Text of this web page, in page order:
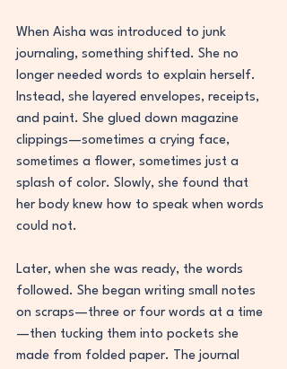
When Aisha was introduced to junk
journaling, something shifted. She no
longer needed words to explain herself.
Instead, she layered envelopes, receipts,
and paint. She glued down magazine
clippings—sometimes a crying face,
sometimes a flower, sometimes just a
splash of color. Slowly, she found that
her body knew how to speak when words
could not.
Later, when she was ready, the words
followed. She began writing small notes
on scraps—three or four words at a time
—then tucking them into pockets she
made from folded paper. The journal